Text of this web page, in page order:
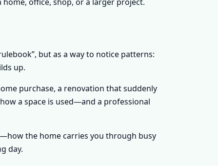
but as a way to notice patterns:
up.
purchase, a renovation that suddenly
a space is used—and a professional
the home carries you through busy
day.